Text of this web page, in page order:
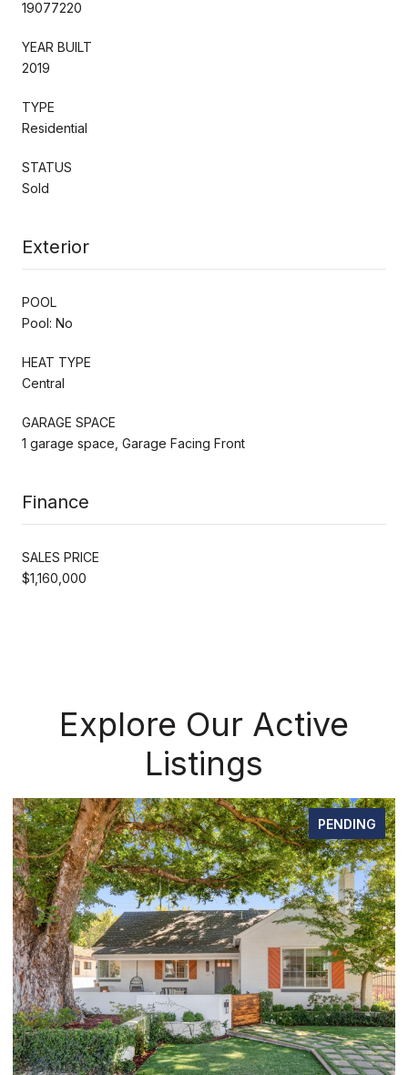
19077220
YEAR BUILT
2019
TYPE
Residential
STATUS
Sold
Exterior
POOL
Pool: No
HEAT TYPE
Central
GARAGE SPACE
1 garage space, Garage Facing Front
Finance
SALES PRICE
$1,160,000
Explore Our Active
Listings
PENDING